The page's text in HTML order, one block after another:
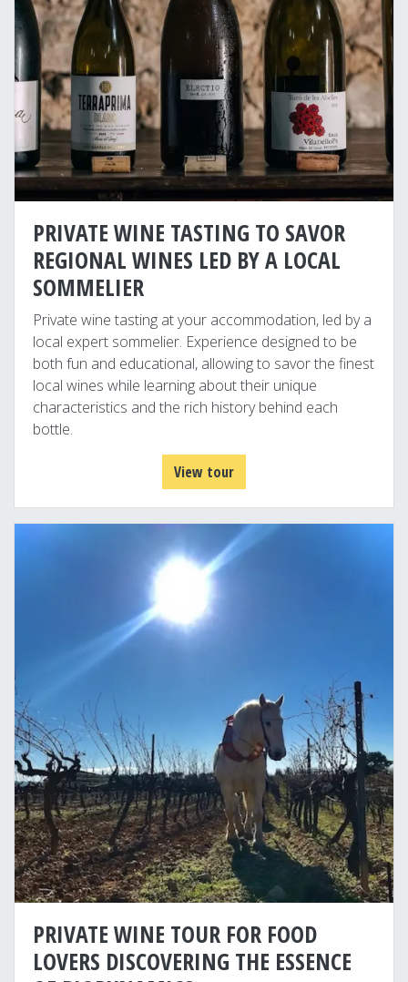
PRIVATE WINE TASTING TO SAVOR
REGIONAL WINES LED BY A LOCAL
SOMMELIER
Private wine tasting at your accommodation, led by a
local expert sommelier. Experience designed to be
both fun and educational, allowing to savor the finest
local wines while learning about their unique
characteristics and the rich history behind each
bottle.
View tour
PRIVATE WINE TOUR FOR FOOD
LOVERS DISCOVERING THE ESSENCE